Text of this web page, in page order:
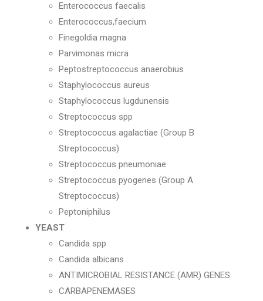
Enterococcus faecalis
Enterococcus,faecium
Finegoldia magna
Parvimonas micra
Peptostreptococcus anaerobius
Staphylococcus aureus
Staphylococcus lugdunensis
Streptococcus spp
Streptococcus agalactiae (Group B
Streptococcus)
Streptococcus pneumoniae
Streptococcus pyogenes (Group A
Streptococcus)
Peptoniphilus
YEAST
Candida spp
Candida albicans
ANTIMICROBIAL RESISTANCE (AMR) GENES
CARBAPENEMASES